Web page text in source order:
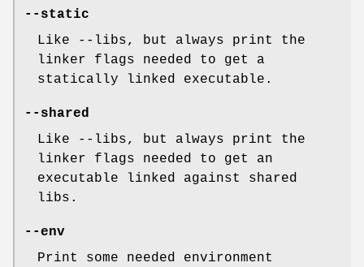
--static
Like --libs, but always print the
linker flags needed to get a
statically linked executable.
--shared
Like --libs, but always print the
linker flags needed to get an
executable linked against shared
libs.
--env
Print some needed environment